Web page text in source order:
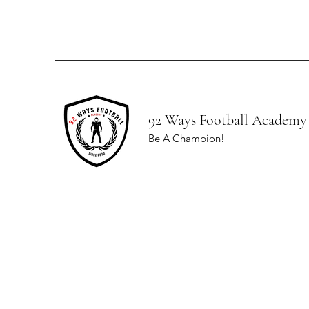
92 Ways Football Academy
Be A Champion!